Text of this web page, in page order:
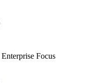
Enterprise Focus